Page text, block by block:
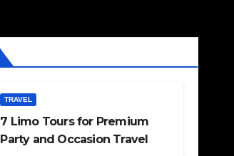
TRAVEL
7 Limo Tours for Premium
Party and Occasion Travel